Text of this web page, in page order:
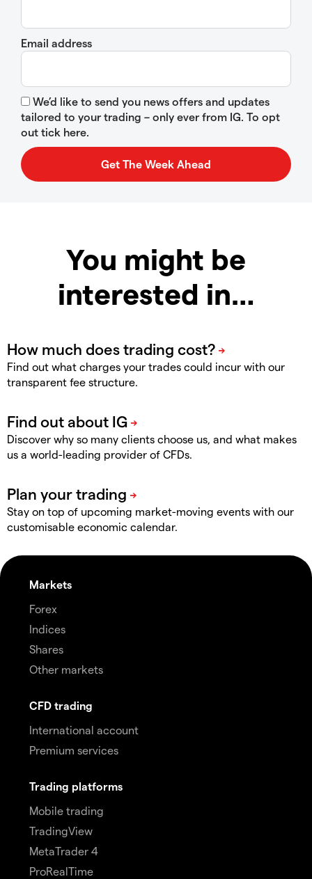
Email address
We’d like to send you news offers and updates
tailored to your trading – only ever from IG. To opt
out tick here.
You might be
interested in…
Find out what charges your trades could incur with our
transparent fee structure.
Discover why so many clients choose us, and what makes
us a world-leading provider of CFDs.
Stay on top of upcoming market-moving events with our
customisable economic calendar.
Markets
Forex
Indices
Shares
Other markets
CFD trading
International account
Premium services
Trading platforms
Mobile trading
TradingView
MetaTrader 4
ProRealTime